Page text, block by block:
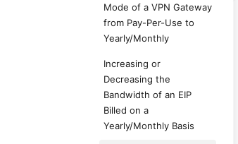
Mode of a VPN Gateway
from Pay-Per-Use to
Yearly/Monthly
Increasing or
Decreasing the
Bandwidth of an EIP
Billed on a
Yearly/Monthly Basis